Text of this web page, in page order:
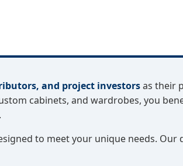
and project investorsas their
cabinets, and wardrobes, you
to meet your unique needs.